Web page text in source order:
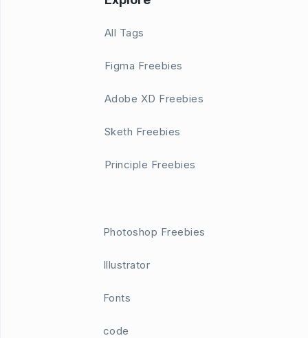
All Tags
Figma Freebies
Adobe XD Freebies
Sketh Freebies
Principle Freebies
Photoshop Freebies
Illustrator
Fonts
code